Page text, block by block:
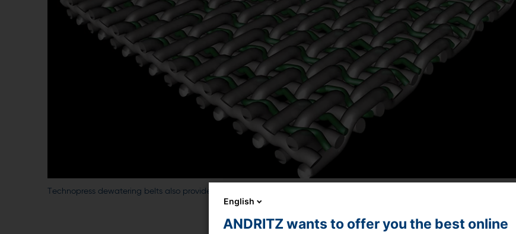
Technopress dewatering belts also provide designs with an additional filling weft for better retention of fibers
English
ANDRITZ wants to offer you the best online